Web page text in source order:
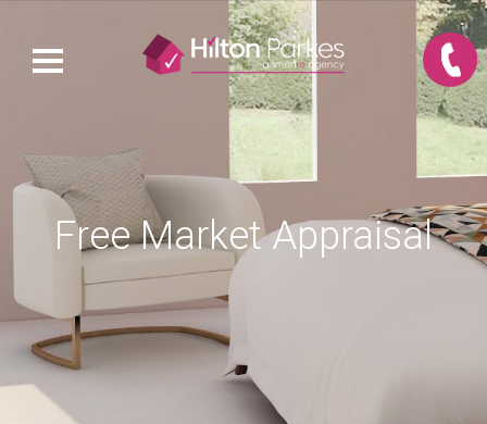
Free Market Appraisal